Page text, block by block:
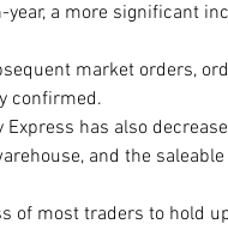
year, a more significant
market orders,
confirmed.
Express has also
and the
of most traders to hold